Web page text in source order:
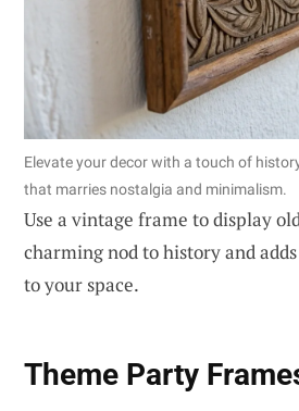
Elevate your decor with a touch of
that marries nostalgia and minimalism.
Use a vintage frame to display
charming nod to history and
to your space.
Theme Party